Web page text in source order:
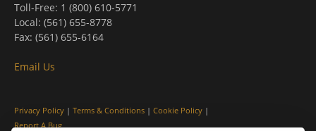
Toll-Free: 1 (800) 610-5771
Local: (561) 655-8778
Fax: (561) 655-6164
Email Us
Privacy Policy | Terms & Conditions | Cookie Policy |
Report A Bug